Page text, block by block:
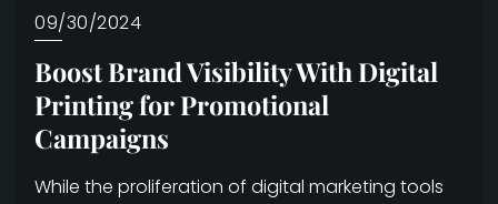
09/30/2024
Boost Brand Visibility With Digital
Printing for Promotional
Campaigns
While the proliferation of digital marketing tools